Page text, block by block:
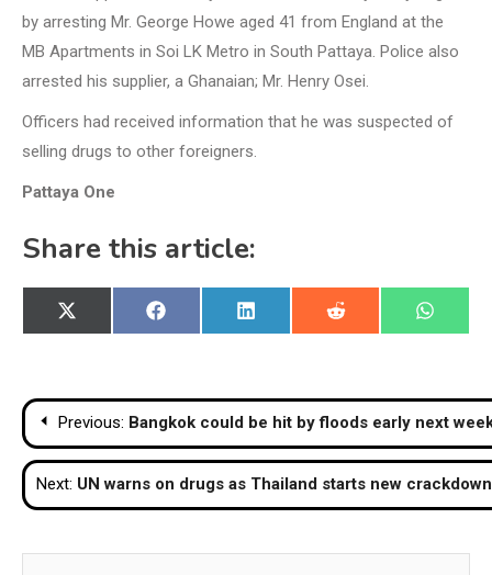
by arresting Mr. George Howe aged 41 from England at the
MB Apartments in Soi LK Metro in South Pattaya. Police also
arrested his supplier, a Ghanaian; Mr. Henry Osei.
Officers had received information that he was suspected of
selling drugs to other foreigners.
Pattaya One
Share this article:
Share
on
X
(Twitter)
Share
on
Facebook
Share
on
LinkedIn
Share
on
Reddit
Share
on
Post
navigation
Previous: Bangkok could be hit by floods early next
Next: UN warns on drugs as Thailand starts new crackdown